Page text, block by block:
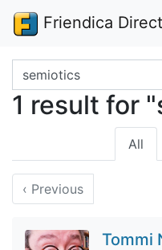
Friendica
Search terms
1 result for
All
‹ Previous
Tommi